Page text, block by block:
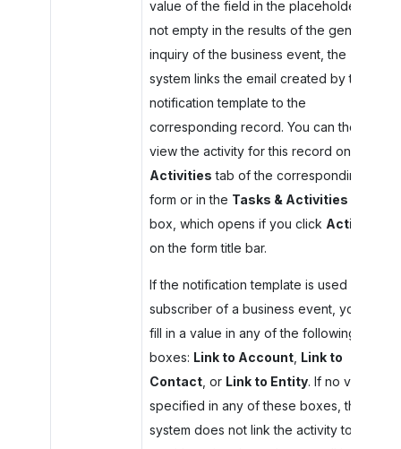
value of the field in the placeholder is
not empty in the results of the generic
inquiry of the business event, the
system links the email created by the
notification template to the
corresponding record. You can then
view the activity for this record on the
Activities tab of the corresponding
form or in the Tasks & Activities
box, which opens if you click Activities
on the form title bar.
If the notification template is used as a
subscriber of a business event, you can
fill in a value in any of the following
boxes: Link to Account, Link to
Contact, or Link to Entity. If no value is
specified in any of these boxes, the
system does not link the activity to